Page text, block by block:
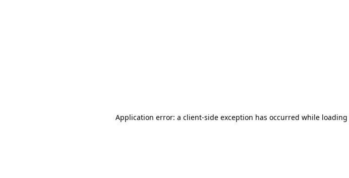
Application error: a client-side exception has occurred while loading